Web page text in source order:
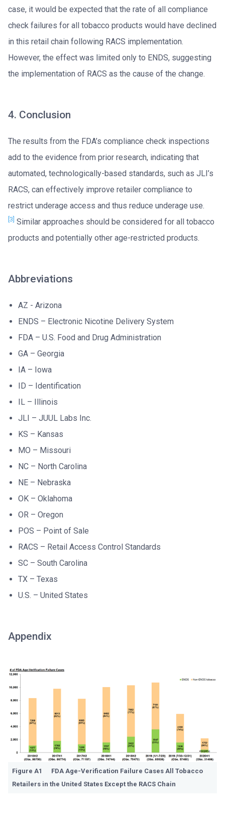
case, it would be expected that the rate of all compliance
check failures for all tobacco products would have declined
in this retail chain following RACS implementation.
However, the effect was limited only to ENDS, suggesting
the implementation of RACS as the cause of the change.
4. Conclusion
The results from the FDA’s compliance check inspections
add to the evidence from prior research, indicating that
automated, technologically-based standards, such as JLI’s
RACS, can effectively improve retailer compliance to
restrict underage access and thus reduce underage use.
[3] Similar approaches should be considered for all tobacco
products and potentially other age-restricted products.
Abbreviations
AZ - Arizona
ENDS – Electronic Nicotine Delivery System
FDA – U.S. Food and Drug Administration
GA – Georgia
IA – Iowa
ID – Identification
IL – Illinois
JLI – JUUL Labs Inc.
KS – Kansas
MO – Missouri
NC – North Carolina
NE – Nebraska
OK – Oklahoma
OR – Oregon
POS – Point of Sale
RACS – Retail Access Control Standards
SC – South Carolina
TX – Texas
U.S. – United States
Appendix
Figure A1 FDA Age-Verification Failure Cases All Tobacco
Retailers in the United States Except the RACS Chain